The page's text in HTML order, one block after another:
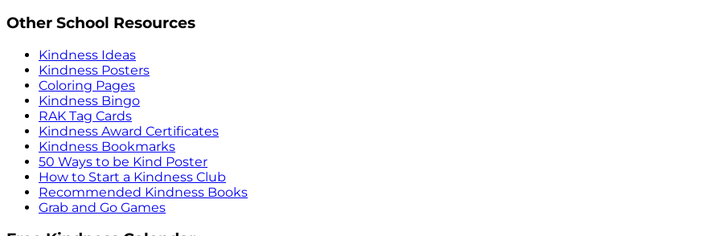
Other School Resources
Kindness Ideas
Kindness Posters
Coloring Pages
Kindness Bingo
RAK Tag Cards
Kindness Award Certificates
Kindness Bookmarks
50 Ways to be Kind Poster
How to Start a Kindness Club
Recommended Kindness Books
Grab and Go Games